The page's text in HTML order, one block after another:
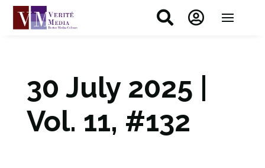
 
30 July 2025 |
Vol. 11, #132